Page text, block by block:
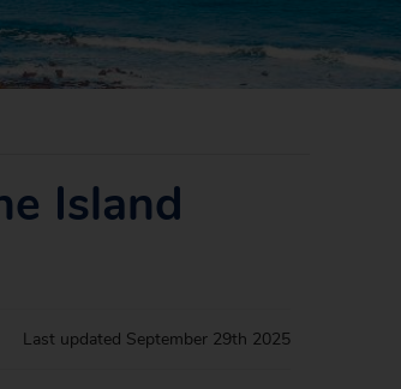
Island
Last updated September 29th 2025